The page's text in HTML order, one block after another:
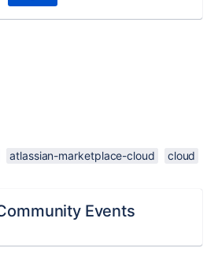
atlassian-marketplace-cloud cloud
Events